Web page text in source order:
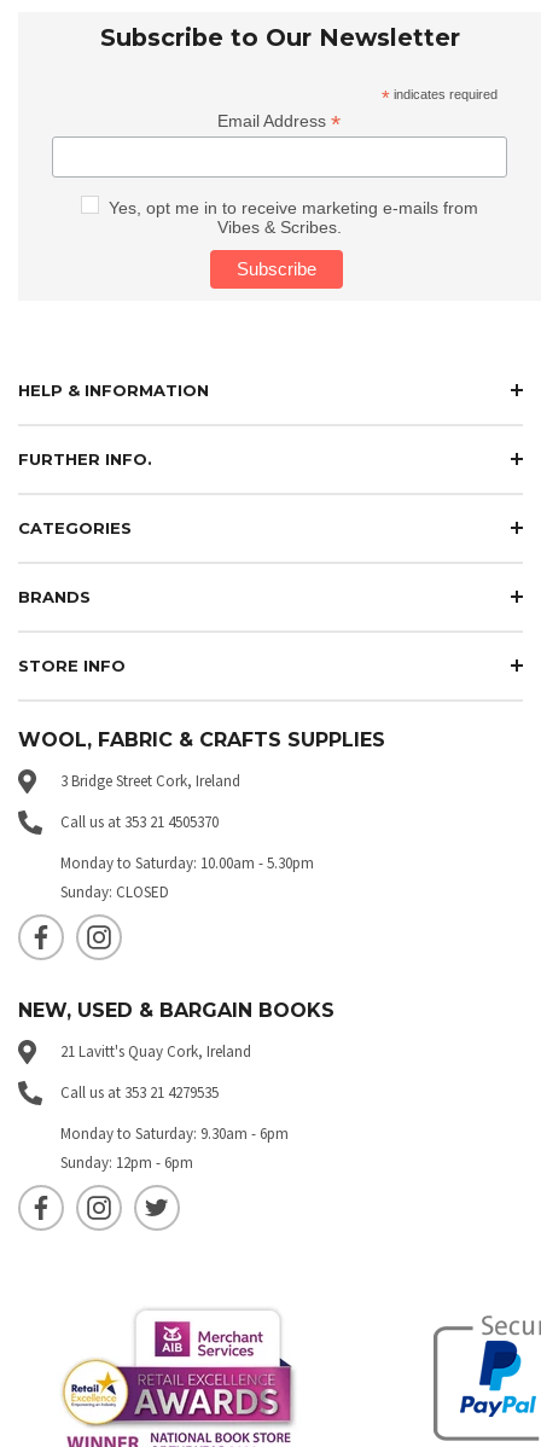
Subscribe to Our Newsletter
* indicates required
Email Address*
Yes, opt me in to receive marketing e-mails from
Vibes & Scribes.
HELP & INFORMATION
FURTHER INFO.
CATEGORIES
BRANDS
STORE INFO
WOOL, FABRIC & CRAFTS SUPPLIES
3 Bridge Street Cork, Ireland
Call us at 353 21 4505370
Monday to Saturday: 10.00am - 5.30pm
Sunday: CLOSED
NEW, USED & BARGAIN BOOKS
21 Lavitt's Quay Cork, Ireland
Call us at 353 21 4279535
Monday to Saturday: 9.30am - 6pm
Sunday: 12pm - 6pm